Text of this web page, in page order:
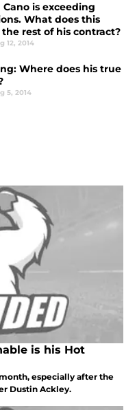
Cano is exceeding
What does this
rest of his contract?
12, 2014
Where does his true
5, 2014
is his Hot
especially after the
Dustin Ackley.